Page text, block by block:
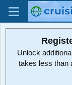
Unlock
takes less than